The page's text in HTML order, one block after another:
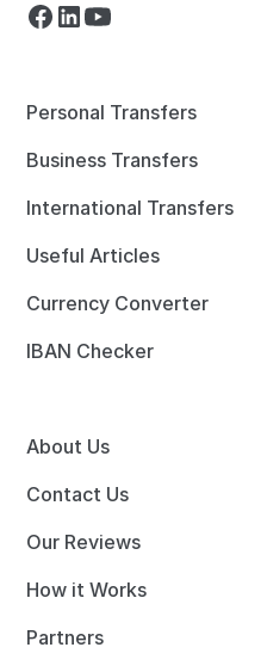
Personal Transfers
Business Transfers
International Transfers
Useful Articles
Currency Converter
IBAN Checker
About Us
Contact Us
Our Reviews
How it Works
Partners